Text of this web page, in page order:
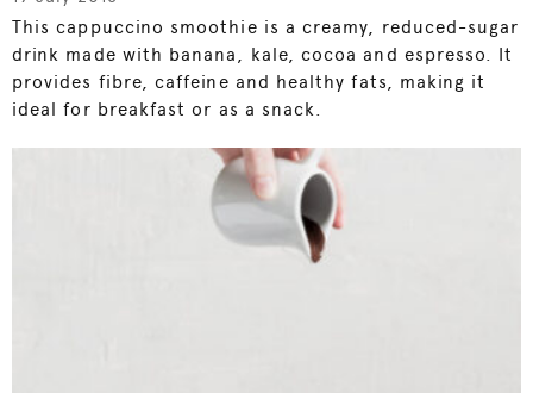
This cappuccino smoothie is a creamy, reduced-sugar
drink made with banana, kale, cocoa and espresso. It
provides fibre, caffeine and healthy fats, making it
ideal for breakfast or as a snack.